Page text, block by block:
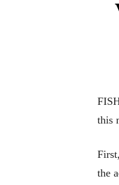
this
the